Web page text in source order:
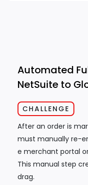
Automated
NetSuite to
CHALLENGE
After an order is
must manually re-
e merchant portal
This manual step
drag.